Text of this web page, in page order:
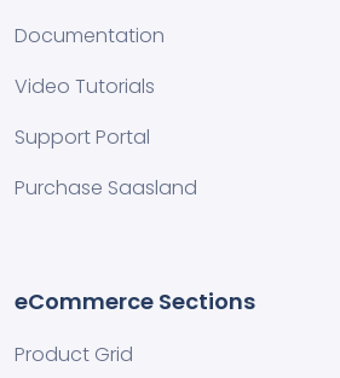
Documentation
Video Tutorials
Support Portal
Purchase Saasland
eCommerce Sections
Product Grid